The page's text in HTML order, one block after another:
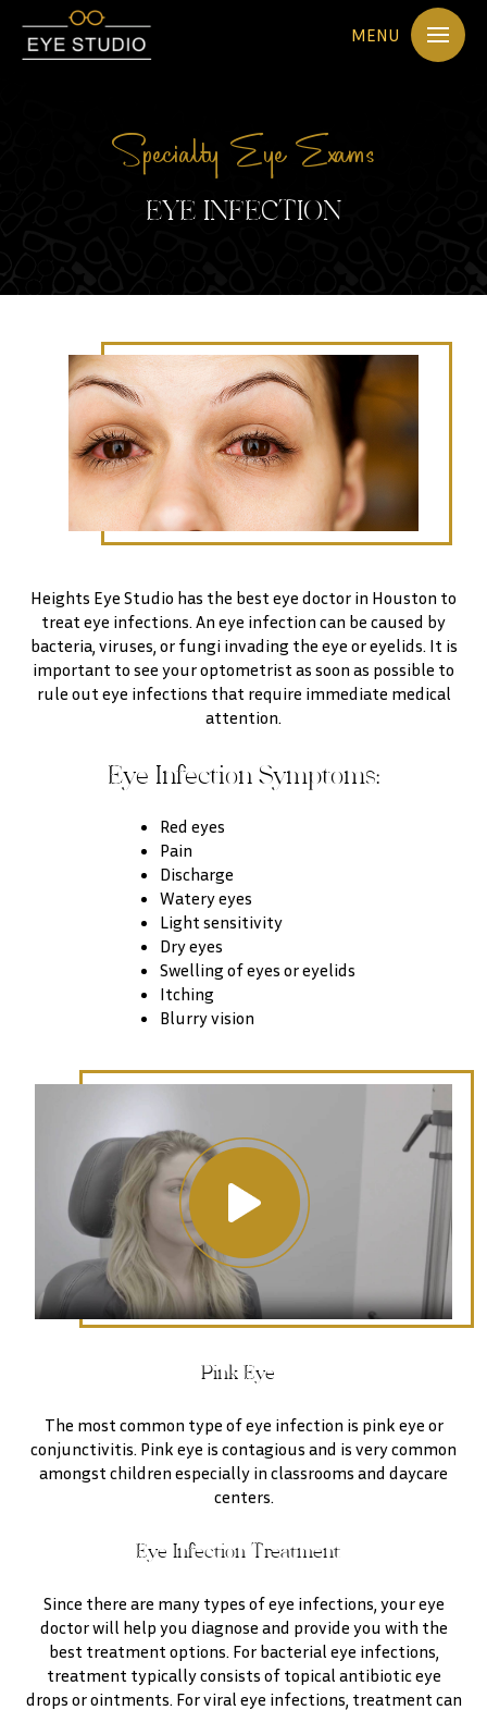
MENU
Specialty Eye Exams
EYE INFECTION
Heights Eye Studio has the best eye doctor in Houston to
treat eye infections. An eye infection can be caused by
bacteria, viruses, or fungi invading the eye or eyelids. It is
important to see your optometrist as soon as possible to
rule out eye infections that require immediate medical
attention.
Eye Infection Symptoms:
Red eyes
Pain
Discharge
Watery eyes
Light sensitivity
Dry eyes
Swelling of eyes or eyelids
Itching
Blurry vision
Pink Eye
The most common type of eye infection is pink eye or
conjunctivitis. Pink eye is contagious and is very common
amongst children especially in classrooms and daycare
centers.
Eye Infection Treatment
Since there are many types of eye infections, your eye
doctor will help you diagnose and provide you with the
best treatment options. For bacterial eye infections,
treatment typically consists of topical antibiotic eye
drops or ointments. For viral eye infections, treatment can